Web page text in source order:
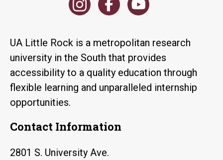
UA Little Rock is a metropolitan research
university in the South that provides
accessibility to a quality education through
flexible learning and unparalleled internship
opportunities.
Contact Information
2801 S. University Ave.